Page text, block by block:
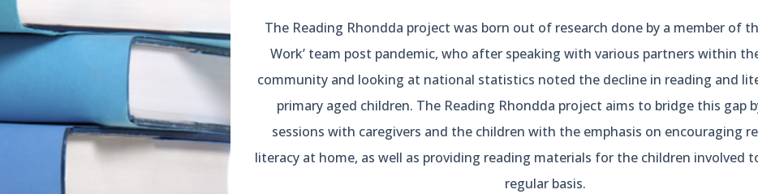
The Reading Rhondda project was born out of research done by a member of
Work’ team post pandemic, who after speaking with various partners within
community and looking at national statistics noted the decline in reading and
primary aged children. The Reading Rhondda project aims to bridge this gap
sessions with caregivers and the children with the emphasis on encouraging
literacy at home, as well as providing reading materials for the children involved
regular basis.